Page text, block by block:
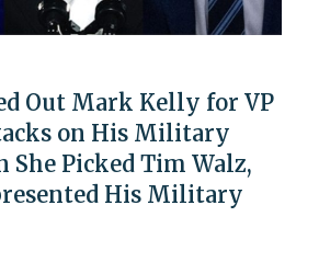
Out Mark Kelly for VP
on His Military
She Picked Tim Walz,
His Military